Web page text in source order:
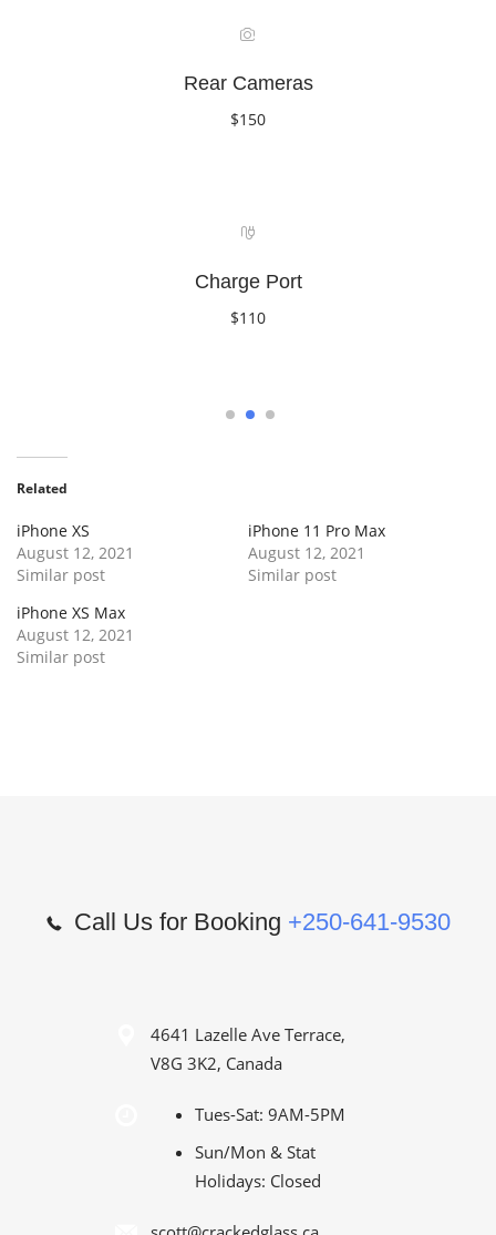
Rear Cameras
$150
Charge Port
$110
1 2 3
Related
iPhone XS
August 12, 2021
Similar post
iPhone 11 Pro Max
August 12, 2021
Similar post
iPhone XS Max
August 12, 2021
Similar post
Call Us for Booking +250-641-9530
4641 Lazelle Ave Terrace,
V8G 3K2, Canada
Tues-Sat: 9AM-5PM
Sun/Mon & Stat
Holidays: Closed